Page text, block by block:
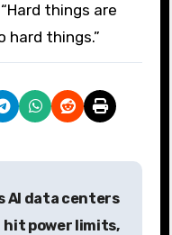
things are
hard things.”
AI data centers
hit power limits,